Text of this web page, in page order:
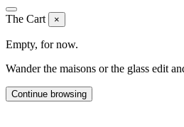
The Cart ×
Empty, for now.
Wander the maisons or the glass edit
Continue browsing